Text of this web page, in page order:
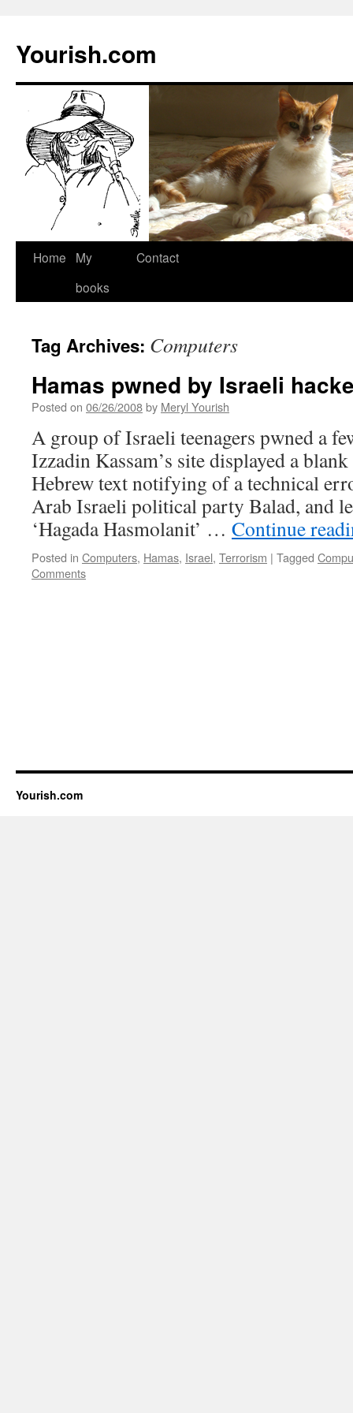
Yourish.com
Skip
Home
My
books
Contact
Tag Archives: Computers
Hamas pwned by Israeli
Posted on 06/26/2008by Meryl Yourish
A group of Israeli teenagers pwned a
Izzadin Kassam’s site displayed a
Hebrew text notifying of a technical
Arab Israeli political party Balad, and
‘Hagada Hasmolanit’ … Continue
Posted in Computers, Hamas, Israel, Terrorism | Tagged
Comments
Yourish.com